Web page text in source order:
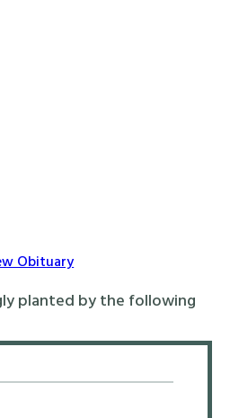
Obituary
planted by the following